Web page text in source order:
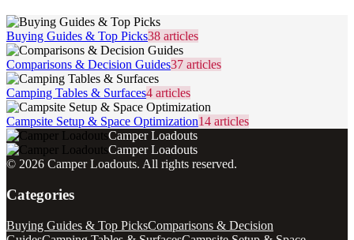
Buying Guides & Top Picks38 articles
Comparisons & Decision Guides37 articles
Camping Tables & Surfaces4 articles
Campsite Setup & Space Optimization14 articles
Camper Loadouts
Camper Loadouts
© 2026 Camper Loadouts. All rights reserved.
Categories
Buying Guides & Top PicksComparisons & Decision